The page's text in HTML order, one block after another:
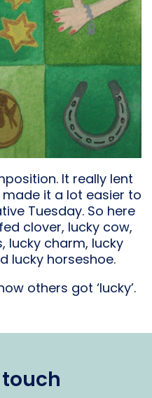
It really lent
it a lot easier to
Tuesday. So here
clover, lucky cow,
lucky charm, lucky
lucky horseshoe.
others got ‘lucky’.